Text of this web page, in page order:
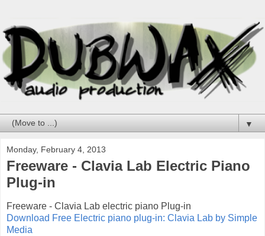
▼
Monday, February 4, 2013
Freeware - Clavia Lab Electric Piano
Plug-in
Freeware - Clavia Lab electric piano Plug-in
Download Free Electric piano plug-in: Clavia Lab by Simple
Media